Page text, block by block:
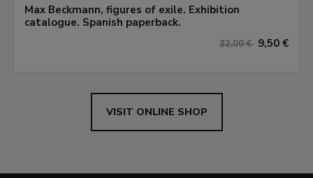
Max Beckmann, figures of exile. Exhibition
catalogue. Spanish paperback.
32,00 € 9,50 €
VISIT ONLINE SHOP